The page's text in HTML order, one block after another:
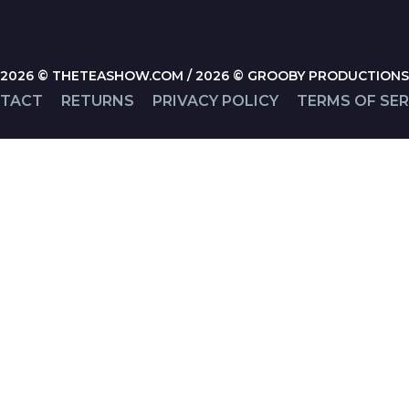
2026 © THETEASHOW.COM / 2026 © GROOBY PRODUCTIONS
RETURNS PRIVACY POLICY TERMS OF